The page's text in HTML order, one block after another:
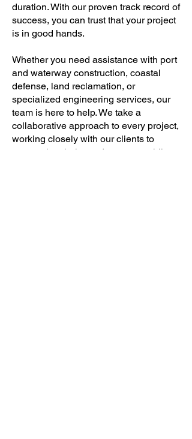
duration. With our proven track record of
success, you can trust that your project
is in good hands.
Whether you need assistance with port
and waterway construction, coastal
defense, land reclamation, or
specialized engineering services, our
team is here to help. We take a
collaborative approach to every project,
working closely with our clients to
ensure that their needs are met while